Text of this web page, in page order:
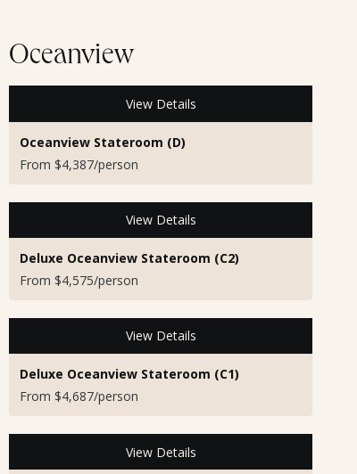
Oceanview
View Details
Oceanview Stateroom (D)
From $4,387/person
View Details
Deluxe Oceanview Stateroom (C2)
From $4,575/person
View Details
Deluxe Oceanview Stateroom (C1)
From $4,687/person
View Details